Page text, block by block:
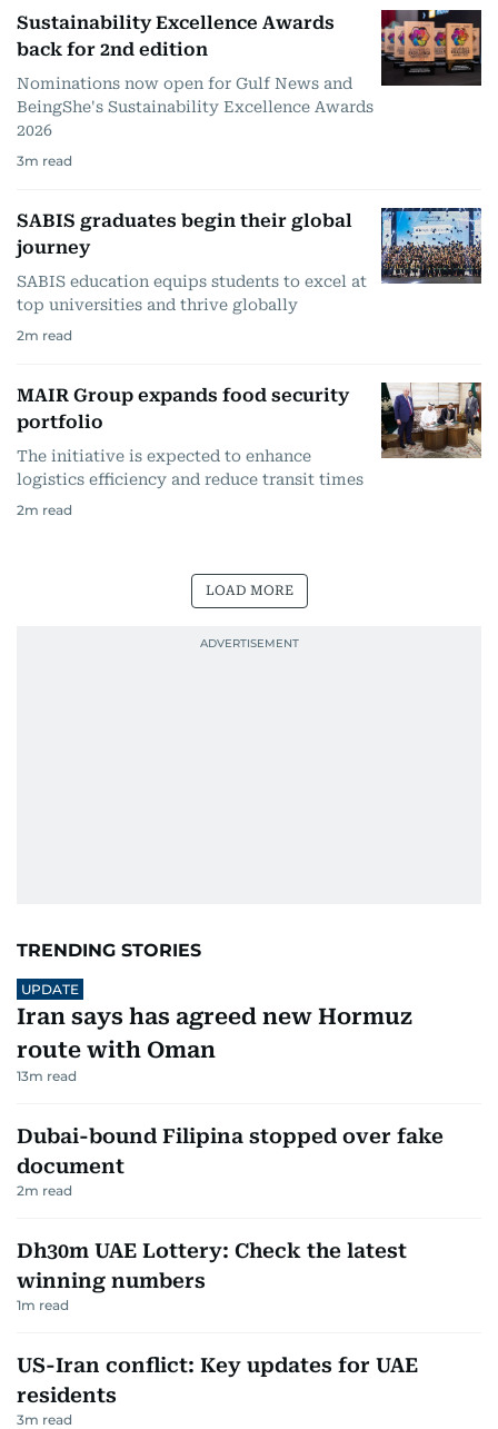
Sustainability Excellence Awards
back for 2nd edition
Nominations now open for Gulf News and
BeingShe's Sustainability Excellence Awards
2026
3m read
SABIS graduates begin their global
journey
SABIS education equips students to excel at
top universities and thrive globally
2m read
MAIR Group expands food security
portfolio
The initiative is expected to enhance
logistics efficiency and reduce transit times
2m read
LOAD MORE
TRENDING STORIES
UPDATE
Iran says has agreed new Hormuz
route with Oman
13m read
Dubai-bound Filipina stopped over fake
document
2m read
Dh30m UAE Lottery: Check the latest
winning numbers
1m read
US-Iran conflict: Key updates for UAE
residents
3m read